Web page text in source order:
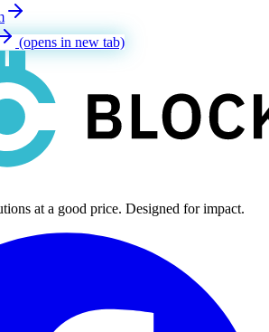
(opens in new tab)
at a good price. Designed for impact.